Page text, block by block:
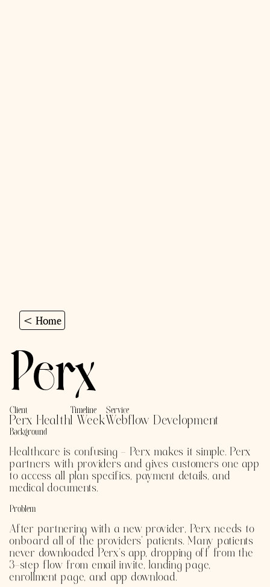
< Home
Perx
Client
Perx Health
Timeline
1 Week
Service
Webflow Development
Background
Healthcare is confusing - Perx makes it simple. Perx
partners with providers and gives customers one app
to access all plan specifics, payment details, and
medical documents.
Problem
After partnering with a new provider, Perx needs to
onboard all of the providers' patients. Many patients
never downloaded Perx's app, dropping off from the
3-step flow from email invite, landing page,
enrollment page, and app download.